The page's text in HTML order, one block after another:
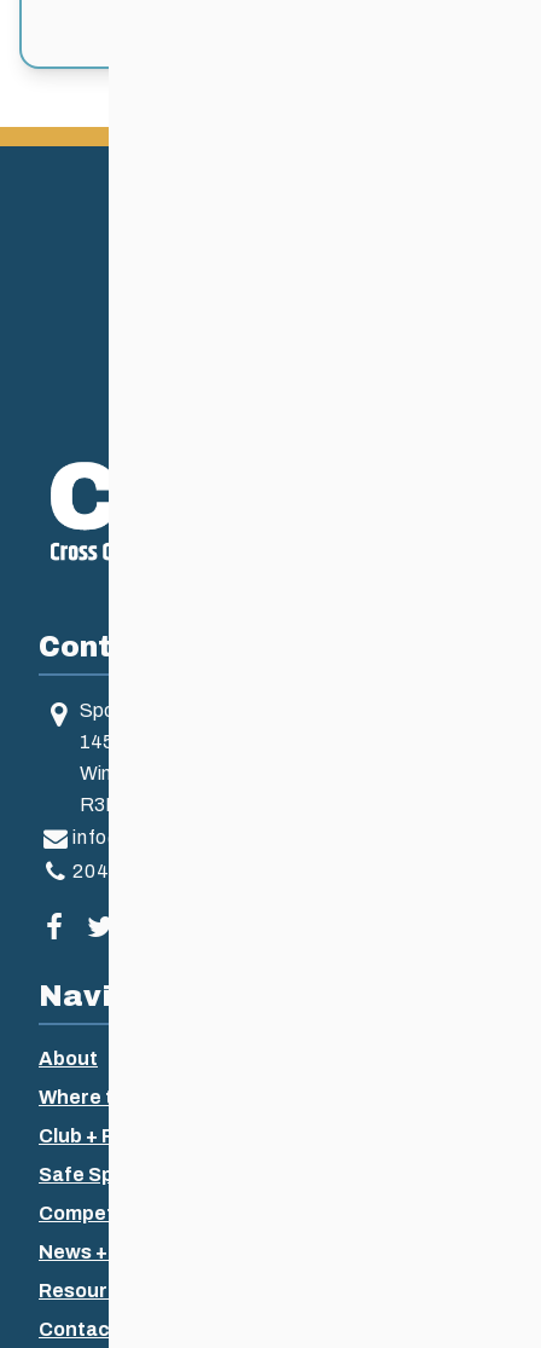
Contact
Sport Manitoba
145 Pacific Ave
Winnipeg, MB, Canada
R3B 2Z6
info@ccsam.ca
204-925-5639
Visit our facebook page
Navigation
About
Where to Ski
Club + Recreational
Safe Sport
Competitive + Coaching
News + Events
Resources
Contact Us